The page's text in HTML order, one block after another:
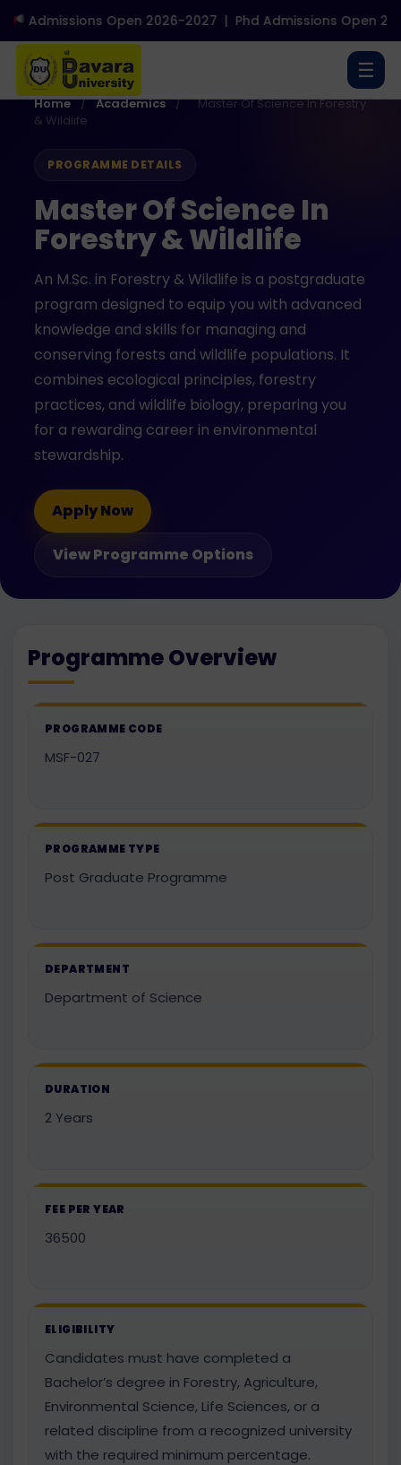
Admissions Open 2026-2027| Phd Admissions Open
☰
Home / Academics /
Master Of Science In Forestry
& Wildlife
PROGRAMME DETAILS
Master Of Science In
Forestry & Wildlife
An M.Sc. in Forestry & Wildlife is a postgraduate
program designed to equip you with advanced
knowledge and skills for managing and
conserving forests and wildlife populations. It
combines ecological principles, forestry
practices, and wildlife biology, preparing you
for a rewarding career in environmental
stewardship.
Apply Now
View Programme Options
Programme Overview
PROGRAMME CODE
MSF-027
PROGRAMME TYPE
Post Graduate Programme
DEPARTMENT
Department of Science
DURATION
2 Years
FEE PER YEAR
36500
ELIGIBILITY
Candidates must have completed a
Bachelor’s degree in Forestry, Agriculture,
Environmental Science, Life Sciences, or a
related discipline from a recognized university
with the required minimum percentage.